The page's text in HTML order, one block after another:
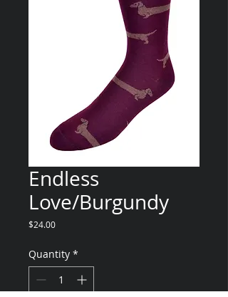
Endless
Love/Burgundy
$24.00Price
Quantity *